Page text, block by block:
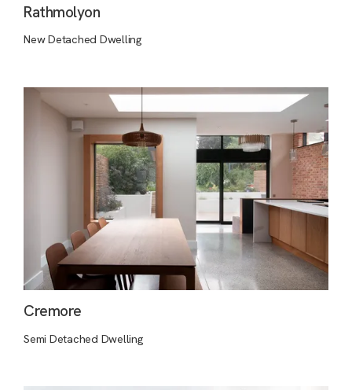
Rathmolyon
New Detached Dwelling
Cremore
Semi Detached Dwelling